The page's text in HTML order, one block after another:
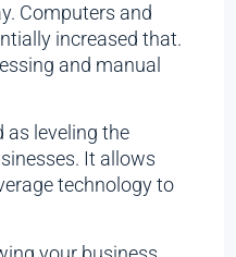
Computers and
increased that.
and manual
as leveling the
It allows
technology to